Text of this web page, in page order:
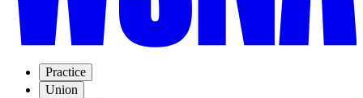
Practice
Union